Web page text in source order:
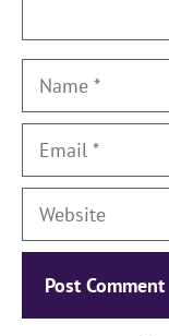
Name
Email
Website